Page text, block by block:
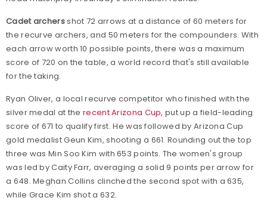
Cadet archersshot 72 arrows at a distance of 60 meters for
the recurve archers, and 50 meters for the compounders. With
each arrow worth 10 possible points, there was a maximum
score of 720 on the table, a world record that's still available
for the taking.
Ryan Oliver, a local recurve competitor who finished with the
silver medal at therecent Arizona Cup, put up a field-leading
score of 671 to qualify first. He was followed by Arizona Cup
gold medalist Geun Kim, shooting a 661. Rounding out the top
three was Min Soo Kim with 653 points. The women's group
was led by Caity Farr, averaging a solid 9 points per arrow for
a 648. Meghan Collins clinched the second spot with a 635,
while Grace Kim shot a 632.